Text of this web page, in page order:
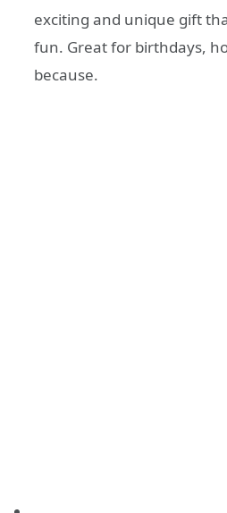
exciting and unique gift
fun. Great for birthdays,
because.